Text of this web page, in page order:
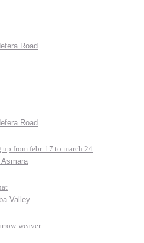
Road
Road
from febr. 17 to march 24
Valley
weaver